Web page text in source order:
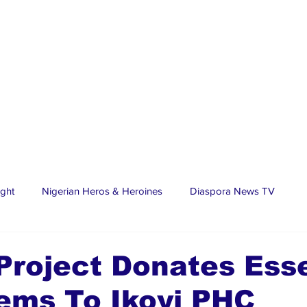
Nigerian Heros & Heroines Diaspora News TV
Stars Trending Stories Discover Lagos
Donates
To Ikoyi PHC